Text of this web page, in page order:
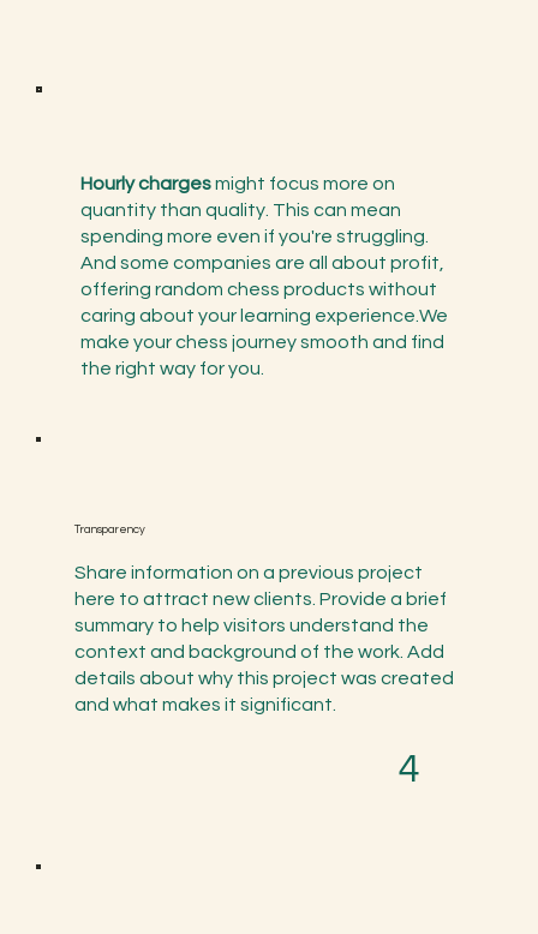
Hourly chargesmight focus more on
quantity than quality. This can mean
spending more even if you're struggling.
And some companies are all about profit,
offering random chess products without
caring about your learning experience.We
make your chess journey smooth and find
the right way for you.
Transparency
Share information on a previous project
here to attract new clients. Provide a brief
summary to help visitors understand the
context and background of the work. Add
details about why this project was created
and what makes it significant.
4